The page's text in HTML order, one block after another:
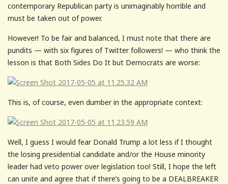
contemporary Republican party is unimaginably horrible and
must be taken out of power.
However! To be fair and balanced, I must note that there are
pundits — with six figures of Twitter followers! — who think the
lesson is that Both Sides Do It but Democrats are worse:
This is, of course, even dumber in the appropriate context:
Well, I guess I would fear Donald Trump a lot less if I thought
the losing presidential candidate and/or the House minority
leader had veto power over legislation too! Still, I hope the left
can unite and agree that if there’s going to be a DEALBREAKER